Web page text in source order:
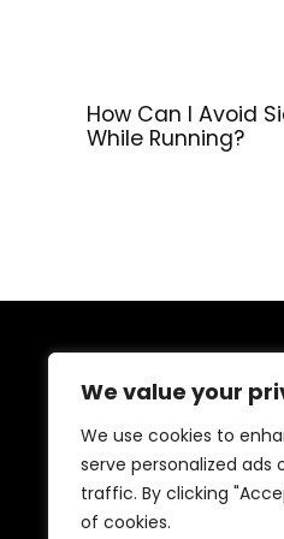
We value your
We use cookies to
serve personalized ads
traffic. By clicking
of cookies.
How Can I Avoid
While Running?
At our platform, we’re
quality health and
prices. From
you the best deals to
Shop with confidence